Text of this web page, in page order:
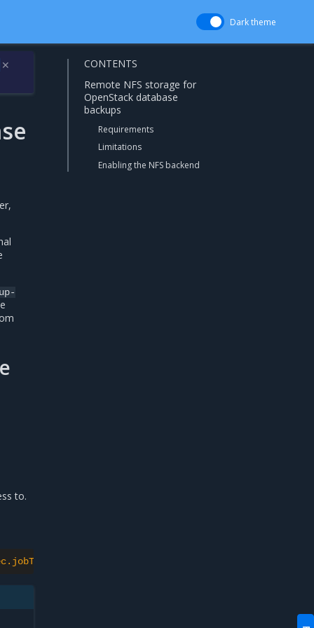
Dark theme
✕
to.
CONTENTS
Remote NFS storage for
OpenStack database
backups
Requirements
Limitations
Enabling the NFS backend